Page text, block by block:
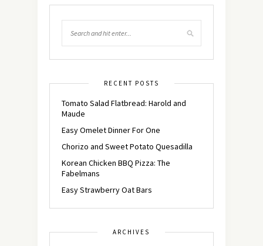
RECENT POSTS
Tomato Salad Flatbread: Harold and
Maude
Easy Omelet Dinner For One
Chorizo and Sweet Potato Quesadilla
Korean Chicken BBQ Pizza: The
Fabelmans
Easy Strawberry Oat Bars
ARCHIVES